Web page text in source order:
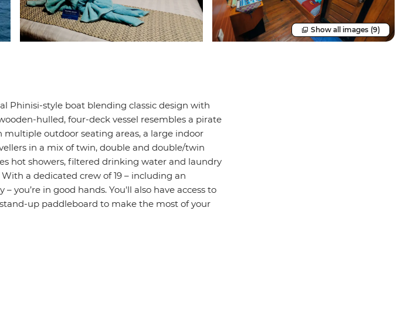
Show all images (9)
Phinisi-style boat blending classic design with
hulled, four-deck vessel resembles a pirate
outdoor seating areas, a large indoor
in a mix of twin, double and double/twin
hot showers, filtered drinking water and laundry
a dedicated crew of 19 – including an
you’re in good hands. You'll also have access to
up paddleboard to make the most of your